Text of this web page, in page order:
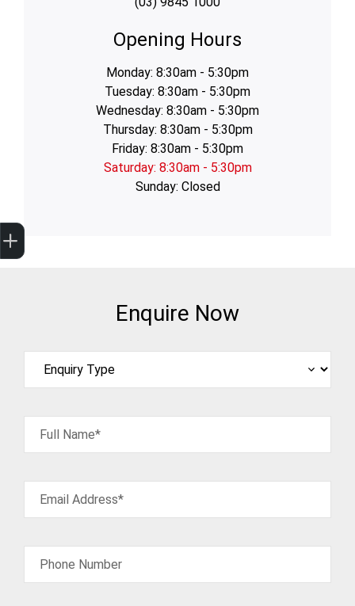
Opening Hours
Monday: 8:30am - 5:30pm
Tuesday: 8:30am - 5:30pm
Wednesday: 8:30am - 5:30pm
Thursday: 8:30am - 5:30pm
Friday: 8:30am - 5:30pm
Saturday: 8:30am - 5:30pm
Sunday: Closed
Enquire Now
Full Name*
Email Address*
Phone Number
Trade-In Valuation
Finance Application
Credit Score